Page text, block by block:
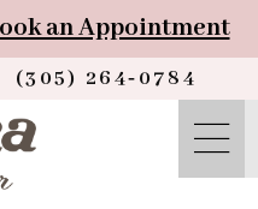
an Appointment
(305) 264‑0784